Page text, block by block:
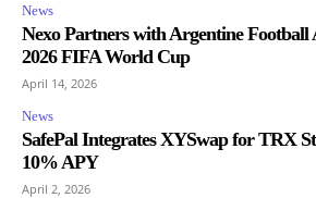
News
Nexo Partners with Argentine Football
2026 FIFA World Cup
April 14, 2026
News
SafePal Integrates XYSwap for TRX
10% APY
April 2, 2026